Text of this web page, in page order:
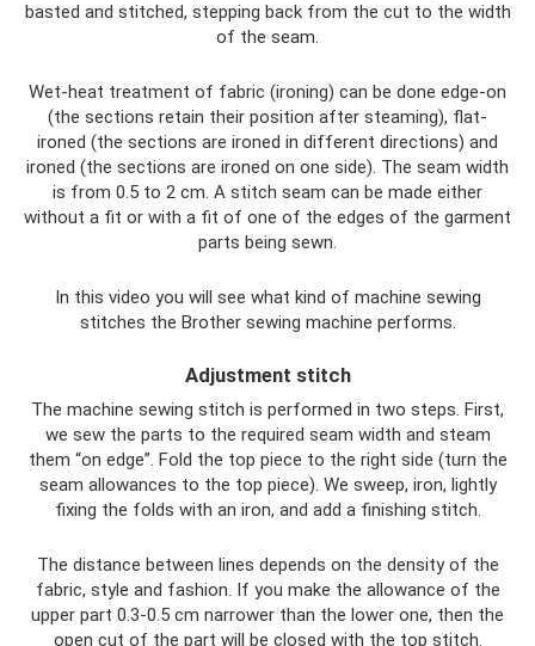
basted and stitched, stepping back from the cut to the width
of the seam.
Wet-heat treatment of fabric (ironing) can be done edge-on
(the sections retain their position after steaming), flat-
ironed (the sections are ironed in different directions) and
ironed (the sections are ironed on one side). The seam width
is from 0.5 to 2 cm. A stitch seam can be made either
without a fit or with a fit of one of the edges of the garment
parts being sewn.
In this video you will see what kind of machine sewing
stitches the Brother sewing machine performs.
Adjustment stitch
The machine sewing stitch is performed in two steps. First,
we sew the parts to the required seam width and steam
them “on edge”. Fold the top piece to the right side (turn the
seam allowances to the top piece). We sweep, iron, lightly
fixing the folds with an iron, and add a finishing stitch.
The distance between lines depends on the density of the
fabric, style and fashion. If you make the allowance of the
upper part 0.3-0.5 cm narrower than the lower one, then the
open cut of the part will be closed with the top stitch.